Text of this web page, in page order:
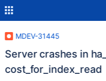
MDEV-31445
Server crashes in
cost_for_index_read